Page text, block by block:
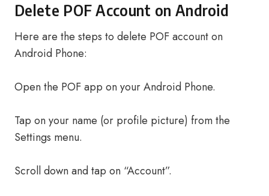
Delete POF Account on Android
Here are the steps to delete POF account on
Android Phone:
Open the POF app on your Android Phone.
Tap on your name (or profile picture) from the
Settings menu.
Scroll down and tap on “Account”.